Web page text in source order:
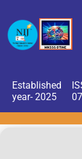
Established
year- 2025